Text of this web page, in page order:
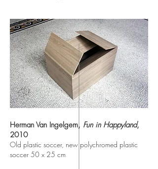
Herman Van Ingelgem, Fun in Happyland,
2010
Old plastic soccer, new polychromed plastic
soccer 50 x 25 cm